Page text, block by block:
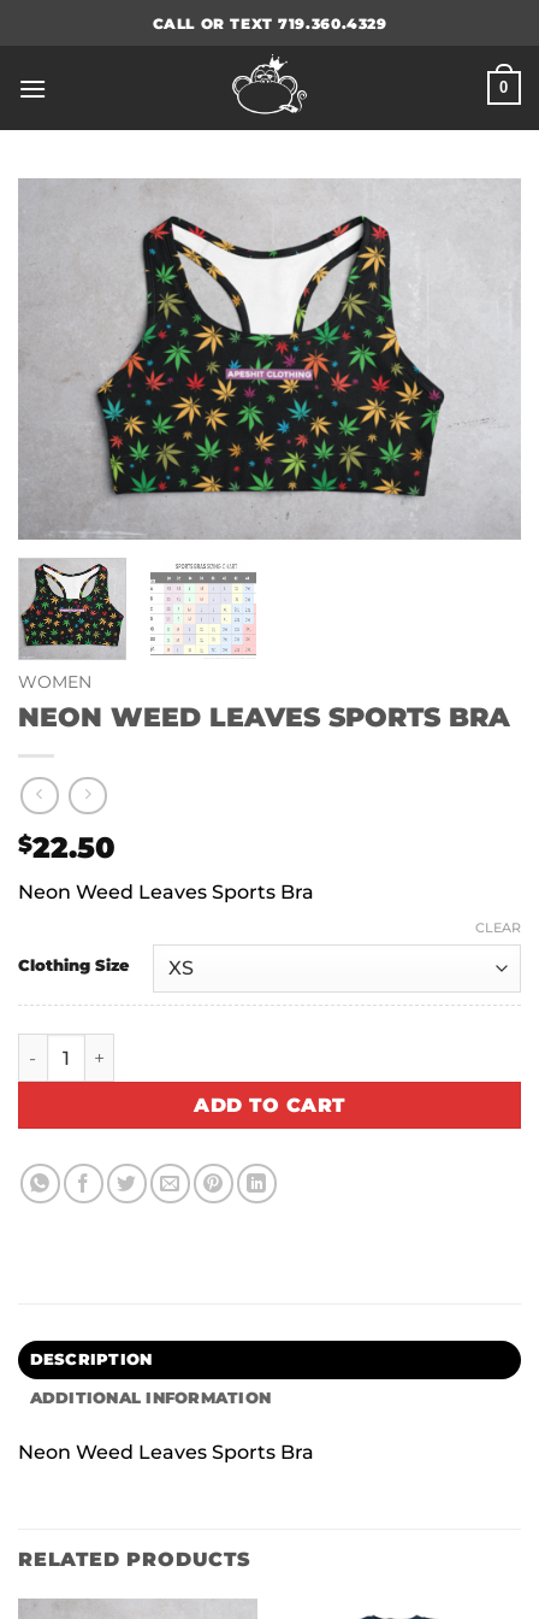
CALL OR TEXT 719.360.4329
0
WOMEN
NEON WEED LEAVES SPORTS BRA
$22.50
Neon Weed Leaves Sports Bra
Clothing Size
CLEAR
NEON WEED LEAVES SPORTS BRA quantity
ADD TO CART
DESCRIPTION
ADDITIONAL INFORMATION
Neon Weed Leaves Sports Bra
RELATED PRODUCTS